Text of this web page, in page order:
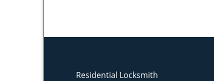
Residential Locksmith